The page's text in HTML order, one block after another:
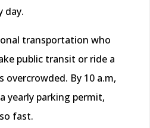
day.
transportation who
public transit or ride a
By 10 a.m,
yearly parking permit,
fast.